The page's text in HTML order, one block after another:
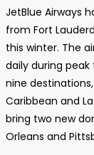
JetBlue Airways
from Fort
this winter. The
daily during peak
nine
Caribbean and
bring two new
Orleans and